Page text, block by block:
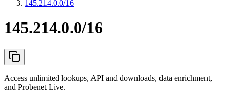
145.214.0.0/16
145.214.0.0/16
Access unlimited lookups, API and downloads, data enrichment,
and Probenet Live.